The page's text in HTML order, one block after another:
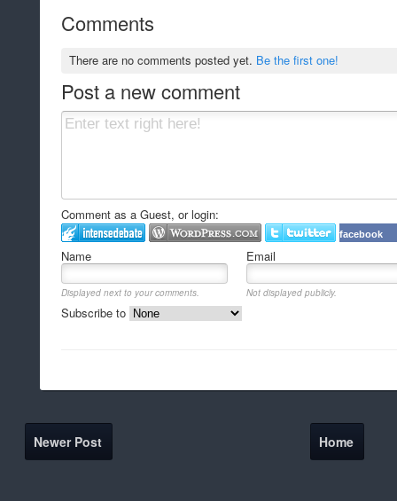
Comments
There are no comments posted yet. Be the first one!
Post a new comment
Comment as a Guest, or login:
facebook
Name Email
Displayed next to your comments. Not displayed publicly.
Subscribe to
Newer Post Home